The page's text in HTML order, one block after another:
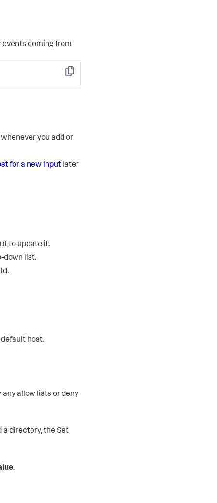
events coming from
Copy
you add or
for a new input later
to update it.
down list.
host.
allow lists or deny
a directory, the Set
.